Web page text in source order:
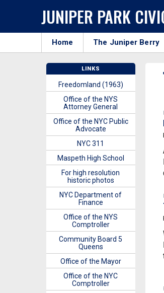
JUNIPER PARK
Home The Juniper Berry
LINKS
Freedomland (1963)
Office of the NYS
Attorney General
Office of the NYC Public
Advocate
NYC 311
Maspeth High School
For high resolution
historic photos
NYC Department of
Finance
Office of the NYS
Comptroller
Community Board 5
Queens
Office of the Mayor
Office of the NYC
Comptroller